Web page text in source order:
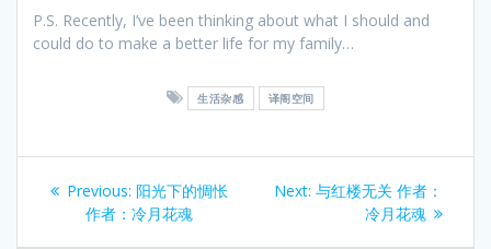
P.S. Recently, I’ve been thinking about what I should and
could do to make a better life for my family…
生活杂感 译阁空间
Post
navigation
Previous: Previous
post:
阳光下的惆怅
作者：冷月花魂
Next: Next
与红楼无关 作者：
冷月花魂